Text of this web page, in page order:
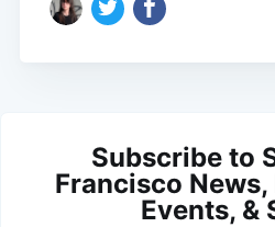
Subscribe to
Francisco
Events, &